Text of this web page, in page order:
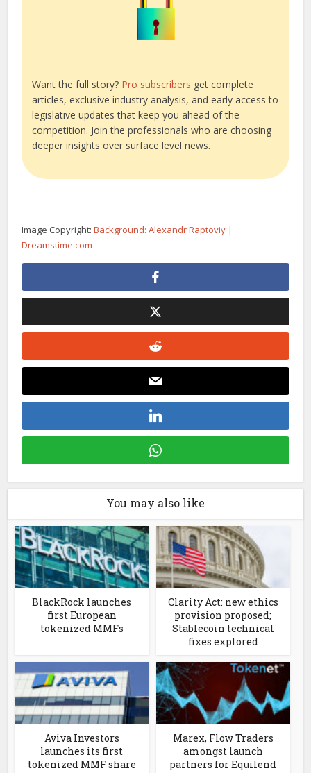
Want the full story? Pro subscribers get complete
articles, exclusive industry analysis, and early access to
legislative updates that keep you ahead of the
competition. Join the professionals who are choosing
deeper insights over surface level news.
Image Copyright:Background: Alexandr Raptoviy |
Dreamstime.com
You may also like
BlackRock launches
first European
tokenized MMFs
Clarity Act: new ethics
provision proposed;
Stablecoin technical
fixes explored
Aviva Investors
launches its first
tokenized MMF share
Marex, Flow Traders
amongst launch
partners for Equilend